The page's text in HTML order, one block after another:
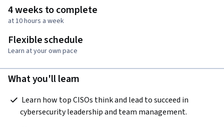
4 weeks to complete
at 10 hours a week
Flexible schedule
Learn at your own pace
What you'll learn
cybersecurity leadership and team management.